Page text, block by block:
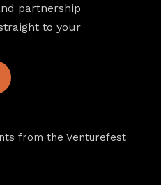
partnership
to your
from the Venturefest